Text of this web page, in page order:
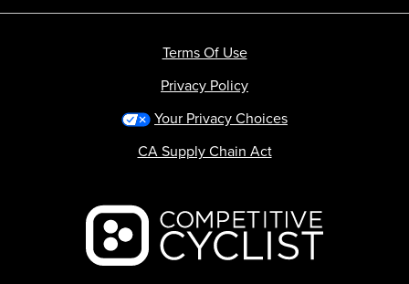
Backcountry logo
Terms Of Use
Privacy Policy
Your Privacy Choices
CA Supply Chain Act